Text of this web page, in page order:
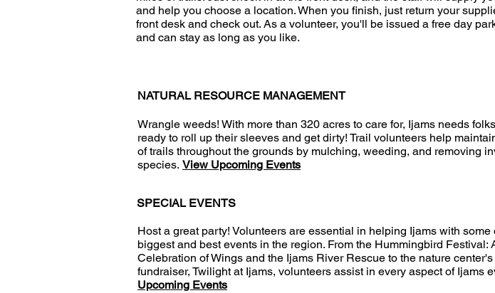
and help you choose a location. When you finish, just return your
front desk and check out. As a volunteer, you'll be issued a free day
and can stay as long as you like.
NATURAL RESOURCE MANAGEMENT
Wrangle weeds! With more than 320 acres to care for, Ijams needs
ready to roll up their sleeves and get dirty! Trail volunteers help
of trails throughout the grounds by mulching, weeding, and removing
species. View Upcoming Events
SPECIAL EVENTS
Host a great party! Volunteers are essential in helping Ijams with some
biggest and best events in the region. From the Hummingbird Festival:
Celebration of Wings and the Ijams River Rescue to the nature
fundraiser, Twilight at Ijams, volunteers assist in every aspect of Ijams
Upcoming Events